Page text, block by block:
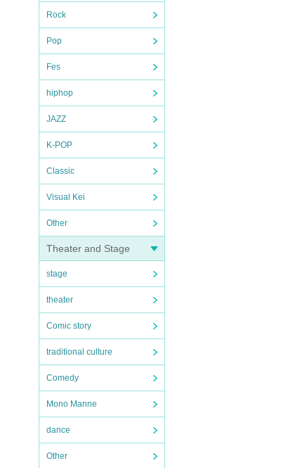
Rock
Pop
Fes
hiphop
JAZZ
K-POP
Classic
Visual Kei
Other
Theater and Stage
stage
theater
Comic story
traditional culture
Comedy
Mono Manne
dance
Other